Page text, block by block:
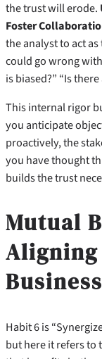
the trust will erode.
Foster
the analyst to act
could go wrong
is biased?” “Is
This internal rigor
you anticipate
proactively, the
you have thought
builds the trust
Mutual
Aligning
Habit 6 is
but here it refers to